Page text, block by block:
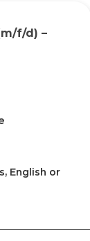
f/d) –
English or